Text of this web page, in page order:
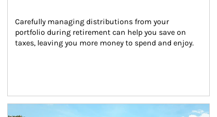
Carefully managing distributions from your
portfolio during retirement can help you save on
taxes, leaving you more money to spend and enjoy.